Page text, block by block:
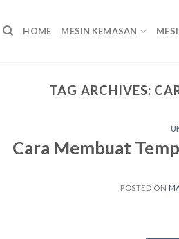
HOME MESIN KEMASAN
TAG ARCHIVES:
Cara Membuat
POSTED ON